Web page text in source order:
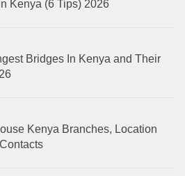
Kenya (6 Tips) 2026
Bridges In Kenya and Their
Kenya Branches, Location